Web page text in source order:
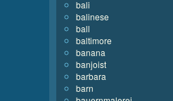
bali
balinese
ball
baltimore
banana
banjoist
barbara
barn